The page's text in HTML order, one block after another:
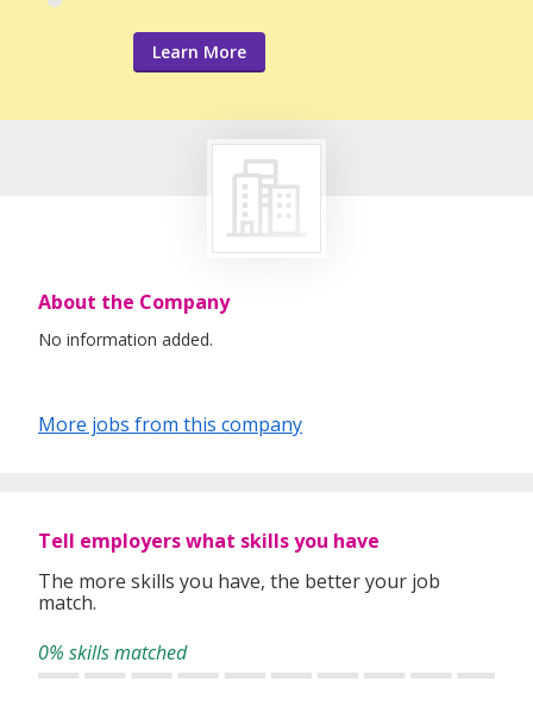
Learn More
About the Company
No information added.
More jobs from this company
Tell employers what skills you have
The more skills you have, the better your job
match.
0% skills matched